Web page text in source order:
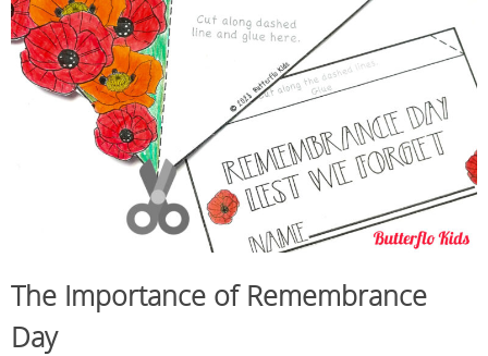
The Importance of Remembrance
Day